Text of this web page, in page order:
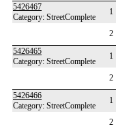
5426467
Category: StreetComplete
1
2
5426465
Category: StreetComplete
1
2
5426466
Category: StreetComplete
1
2